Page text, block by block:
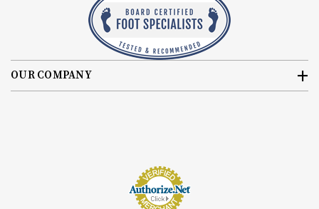
OUR COMPANY